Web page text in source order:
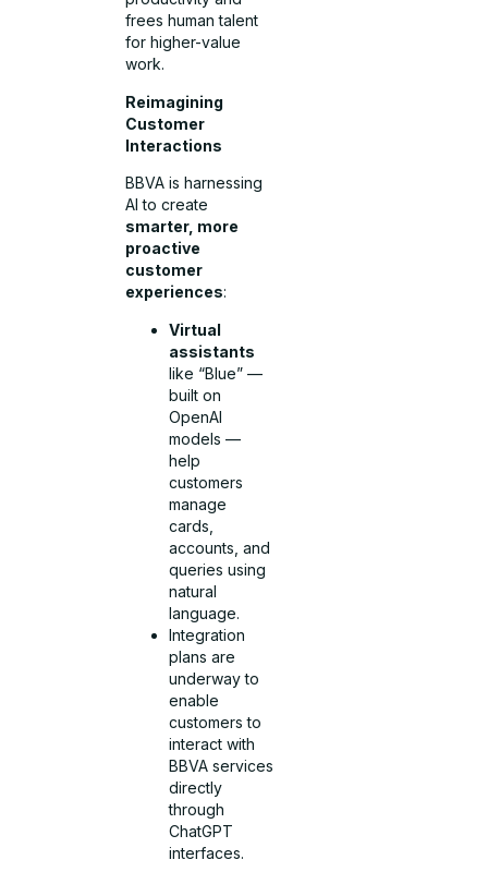
frees human talent
for higher-value
work.
Reimagining
Customer
Interactions
BBVA is harnessing
AI to create
smarter, more
proactive
customer
experiences:
Virtual
assistants
like “Blue” —
built on
OpenAI
models —
help
customers
manage
cards,
accounts, and
queries using
natural
language.
Integration
plans are
underway to
enable
customers to
interact with
BBVA services
directly
through
ChatGPT
interfaces.